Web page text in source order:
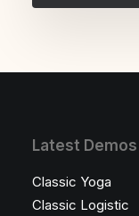
Latest Demos
Classic Yoga
Classic Logistic